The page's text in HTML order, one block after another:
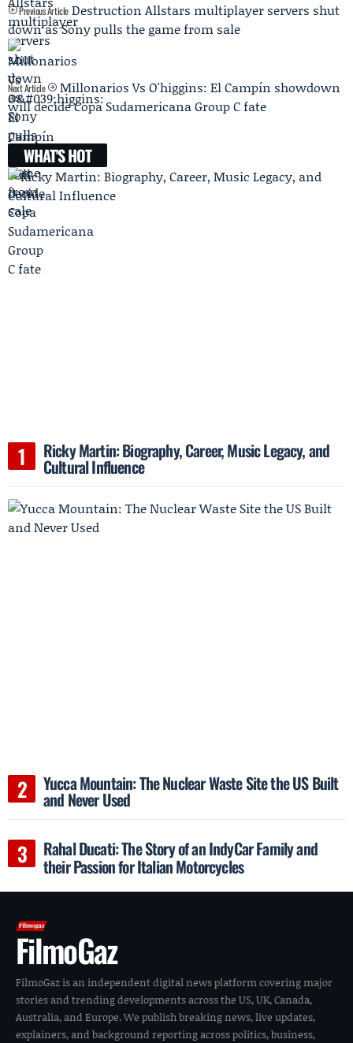
Previous Article Destruction Allstars multiplayer servers shut
down as Sony pulls the game from sale
Next Article
Millonarios Vs O'higgins: El Campín showdown
will decide Copa Sudamericana Group C fate
WHAT'S HOT
Ricky Martin: Biography, Career, Music Legacy, and
Cultural Influence
Yucca Mountain: The Nuclear Waste Site the US Built
and Never Used
Rahal Ducati: The Story of an IndyCar Family and
their Passion for Italian Motorcycles
FilmoGaz
FilmoGaz is an independent digital news platform covering major
stories and trending developments across the US, UK, Canada,
Australia, and Europe. We publish breaking news, live updates,
explainers, and background reporting across politics, business,